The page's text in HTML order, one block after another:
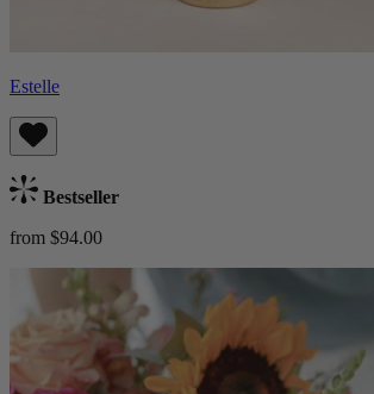
Estelle
Bestseller
from $94.00